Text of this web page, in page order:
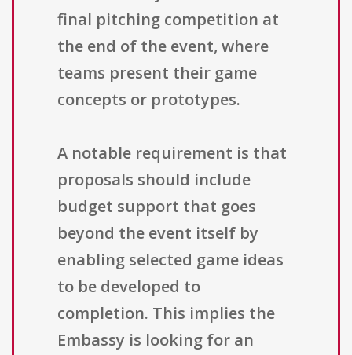
final pitching competition at
the end of the event, where
teams present their game
concepts or prototypes.
A notable requirement is that
proposals should include
budget support that goes
beyond the event itself by
enabling selected game ideas
to be developed to
completion. This implies the
Embassy is looking for an